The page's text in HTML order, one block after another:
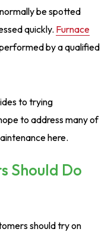
be spotted
quickly. Furnace
by a qualified
to trying
to address many of
here.
Should Do
should try on